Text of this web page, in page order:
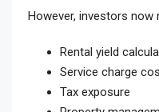
However, investors
Rental yield
Service charge
Tax exposure